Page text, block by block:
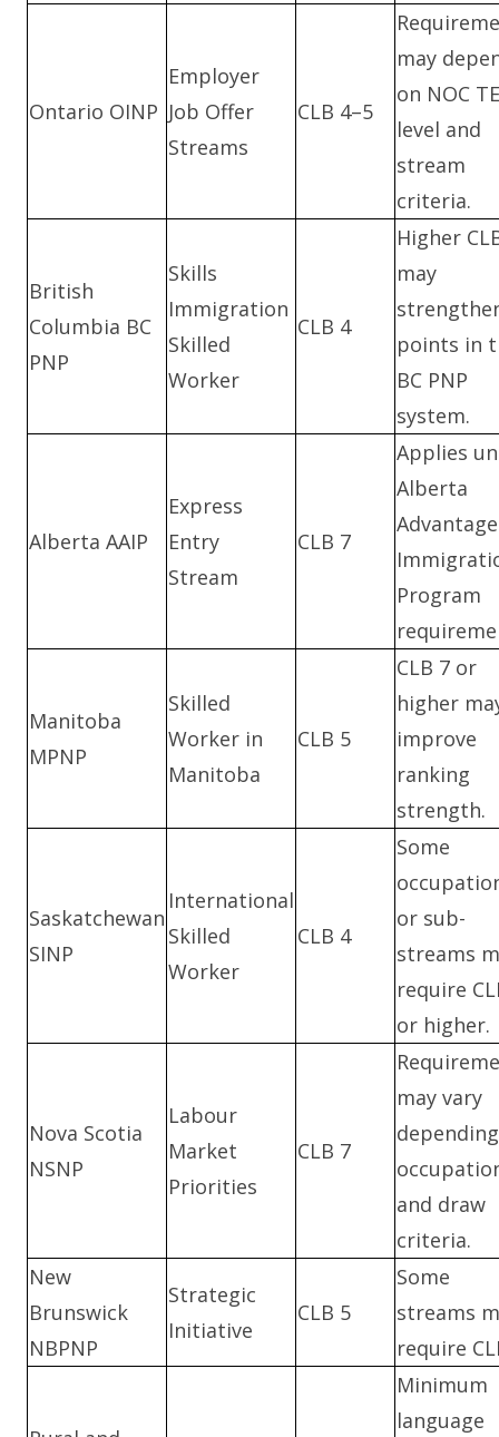
Ontario OINP
Employer
Job Offer
Streams
CLB 4–5
may
on NOC
level and
stream
criteria.
British
Columbia BC
PNP
Skills
Immigration
Skilled
Worker
CLB 4
Higher
may
points in
BC PNP
system.
Alberta AAIP
Express
Entry
Stream
CLB 7
Applies
Alberta
Advantage
Program
Manitoba
MPNP
Skilled
Worker in
Manitoba
CLB 5
CLB 7 or
higher
improve
ranking
strength.
Saskatchewan
SINP
International
Skilled
Worker
CLB 4
Some
or sub-
streams
require
or higher.
Nova Scotia
NSNP
Labour
Market
Priorities
CLB 7
may vary
and draw
criteria.
New
Brunswick
NBPNP
Strategic
Initiative
CLB 5
Some
streams
require
Minimum
language